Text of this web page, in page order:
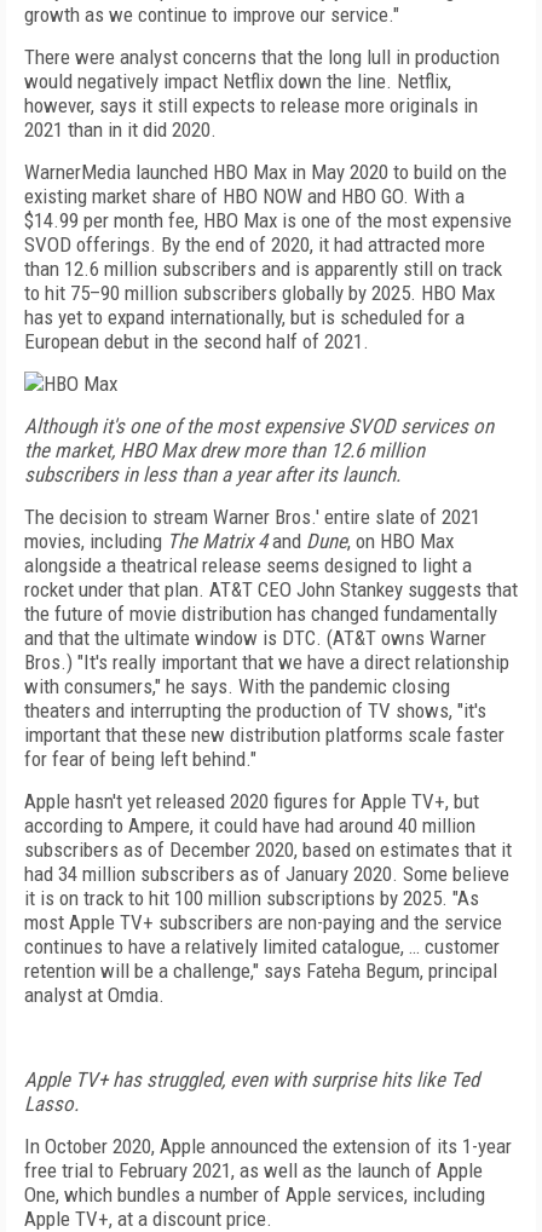
growth as we continue to improve our service."
There were analyst concerns that the long lull in production
would negatively impact Netflix down the line. Netflix,
however, says it still expects to release more originals in
2021 than in it did 2020.
WarnerMedia launched HBO Max in May 2020 to build on the
existing market share of HBO NOW and HBO GO. With a
$14.99 per month fee, HBO Max is one of the most expensive
SVOD offerings. By the end of 2020, it had attracted more
than 12.6 million subscribers and is apparently still on track
to hit 75–90 million subscribers globally by 2025. HBO Max
has yet to expand internationally, but is scheduled for a
European debut in the second half of 2021.
Although it's one of the most expensive SVOD services on
the market, HBO Max drew more than 12.6 million
subscribers in less than a year after its launch.
The decision to stream Warner Bros.' entire slate of 2021
movies, including The Matrix 4 and Dune, on HBO Max
alongside a theatrical release seems designed to light a
rocket under that plan. AT&T CEO John Stankey suggests that
the future of movie distribution has changed fundamentally
and that the ultimate window is DTC. (AT&T owns Warner
Bros.) "It's really important that we have a direct relationship
with consumers," he says. With the pandemic closing
theaters and interrupting the production of TV shows, "it's
important that these new distribution platforms scale faster
for fear of being left behind."
Apple hasn't yet released 2020 figures for Apple TV+, but
according to Ampere, it could have had around 40 million
subscribers as of December 2020, based on estimates that it
had 34 million subscribers as of January 2020. Some believe
it is on track to hit 100 million subscriptions by 2025. "As
most Apple TV+ subscribers are non-paying and the service
continues to have a relatively limited catalogue, … customer
retention will be a challenge," says Fateha Begum, principal
analyst at Omdia.
Apple TV+ has struggled, even with surprise hits like Ted
Lasso.
In October 2020, Apple announced the extension of its 1-year
free trial to February 2021, as well as the launch of Apple
One, which bundles a number of Apple services, including
Apple TV+, at a discount price.